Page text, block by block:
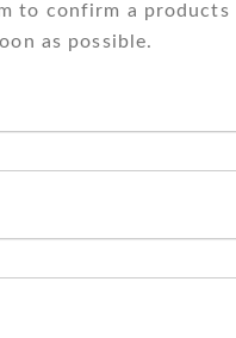
to confirm a products
as possible.